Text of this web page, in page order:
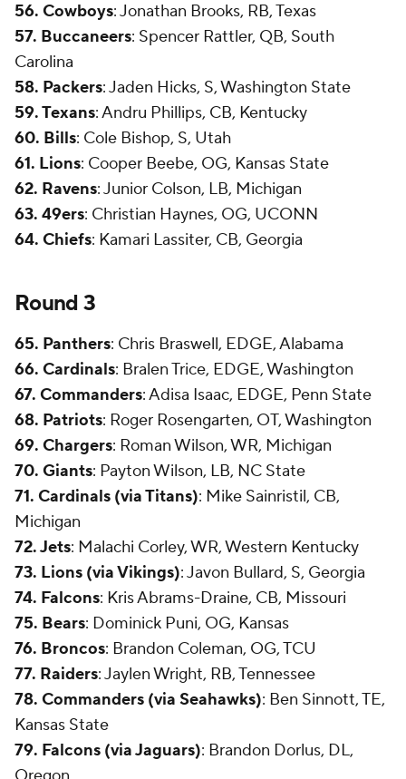
56. Cowboys: Jonathan Brooks, RB, Texas
57. Buccaneers: Spencer Rattler, QB, South
Carolina
58. Packers: Jaden Hicks, S, Washington State
59. Texans: Andru Phillips, CB, Kentucky
60. Bills: Cole Bishop, S, Utah
61. Lions: Cooper Beebe, OG, Kansas State
62. Ravens: Junior Colson, LB, Michigan
63. 49ers: Christian Haynes, OG, UCONN
64. Chiefs: Kamari Lassiter, CB, Georgia
Round 3
65. Panthers: Chris Braswell, EDGE, Alabama
66. Cardinals: Bralen Trice, EDGE, Washington
67. Commanders: Adisa Isaac, EDGE, Penn State
68. Patriots: Roger Rosengarten, OT, Washington
69. Chargers: Roman Wilson, WR, Michigan
70. Giants: Payton Wilson, LB, NC State
71. Cardinals (via Titans): Mike Sainristil, CB,
Michigan
72. Jets: Malachi Corley, WR, Western Kentucky
73. Lions (via Vikings): Javon Bullard, S, Georgia
74. Falcons: Kris Abrams-Draine, CB, Missouri
75. Bears: Dominick Puni, OG, Kansas
76. Broncos: Brandon Coleman, OG, TCU
77. Raiders: Jaylen Wright, RB, Tennessee
78. Commanders (via Seahawks): Ben Sinnott, TE,
Kansas State
79. Falcons (via Jaguars): Brandon Dorlus, DL,